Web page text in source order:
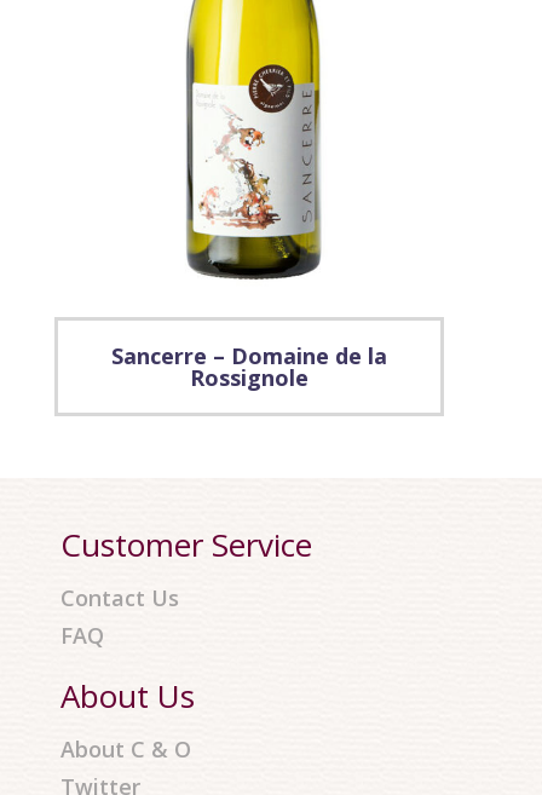
Sancerre – Domaine de la
Rossignole
Customer Service
Contact Us
FAQ
About Us
About C & O
Twitter